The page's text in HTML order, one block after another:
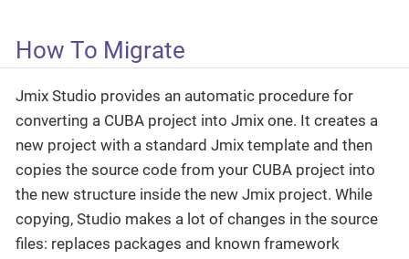
How To Migrate
Jmix Studio provides an automatic procedure for
converting a CUBA project into Jmix one. It creates a
new project with a standard Jmix template and then
copies the source code from your CUBA project into
the new structure inside the new Jmix project. While
copying, Studio makes a lot of changes in the source
files: replaces packages and known framework